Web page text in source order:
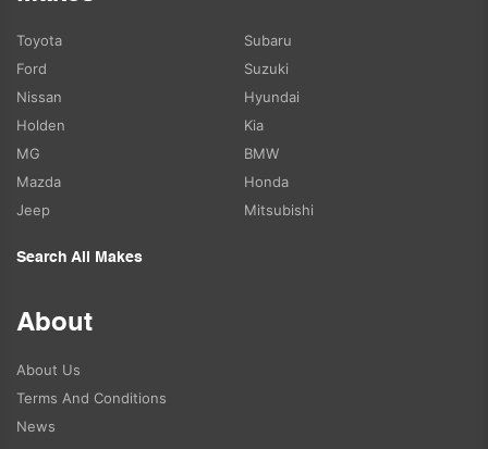
Toyota
Ford
Nissan
Holden
MG
Mazda
Jeep
Subaru
Suzuki
Hyundai
Kia
BMW
Honda
Mitsubishi
Search All Makes
About
About Us
Terms And Conditions
News